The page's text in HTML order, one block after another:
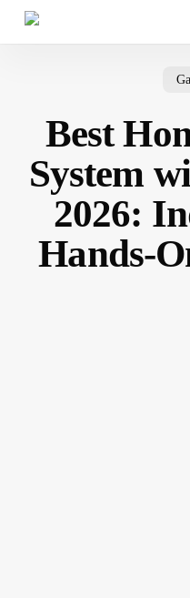
Best
System
2026:
Hands-